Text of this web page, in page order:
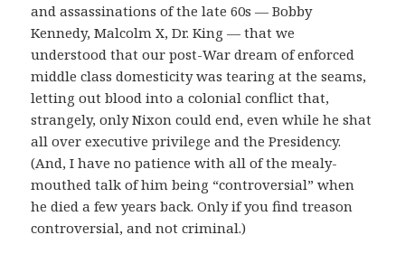
and assassinations of the late 60s — Bobby
Kennedy, Malcolm X, Dr. King — that we
understood that our post-War dream of enforced
middle class domesticity was tearing at the seams,
letting out blood into a colonial conflict that,
strangely, only Nixon could end, even while he shat
all over executive privilege and the Presidency.
(And, I have no patience with all of the mealy-
mouthed talk of him being “controversial” when
he died a few years back. Only if you find treason
controversial, and not criminal.)